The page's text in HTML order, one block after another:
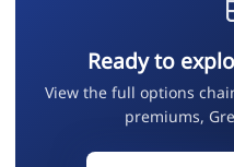
Ready to
View the full options
premiums,